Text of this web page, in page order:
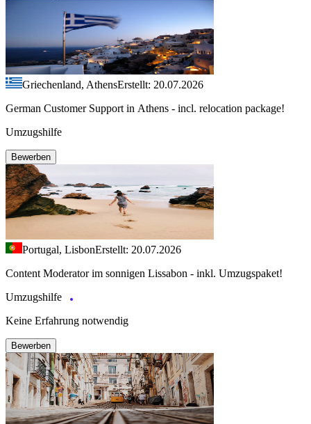
Griechenland, AthensErstellt: 20.07.2026
German Customer Support in Athens - incl. relocation package!
Umzugshilfe
Bewerben
Portugal, LisbonErstellt: 20.07.2026
Content Moderator im sonnigen Lissabon - inkl. Umzugspaket!
Umzugshilfe
Keine Erfahrung notwendig
Bewerben